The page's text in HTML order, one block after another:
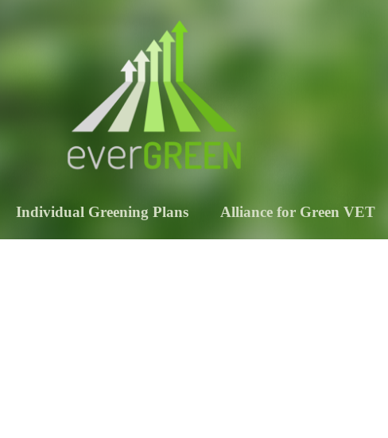
Individual Greening Plans Alliance for Green VET